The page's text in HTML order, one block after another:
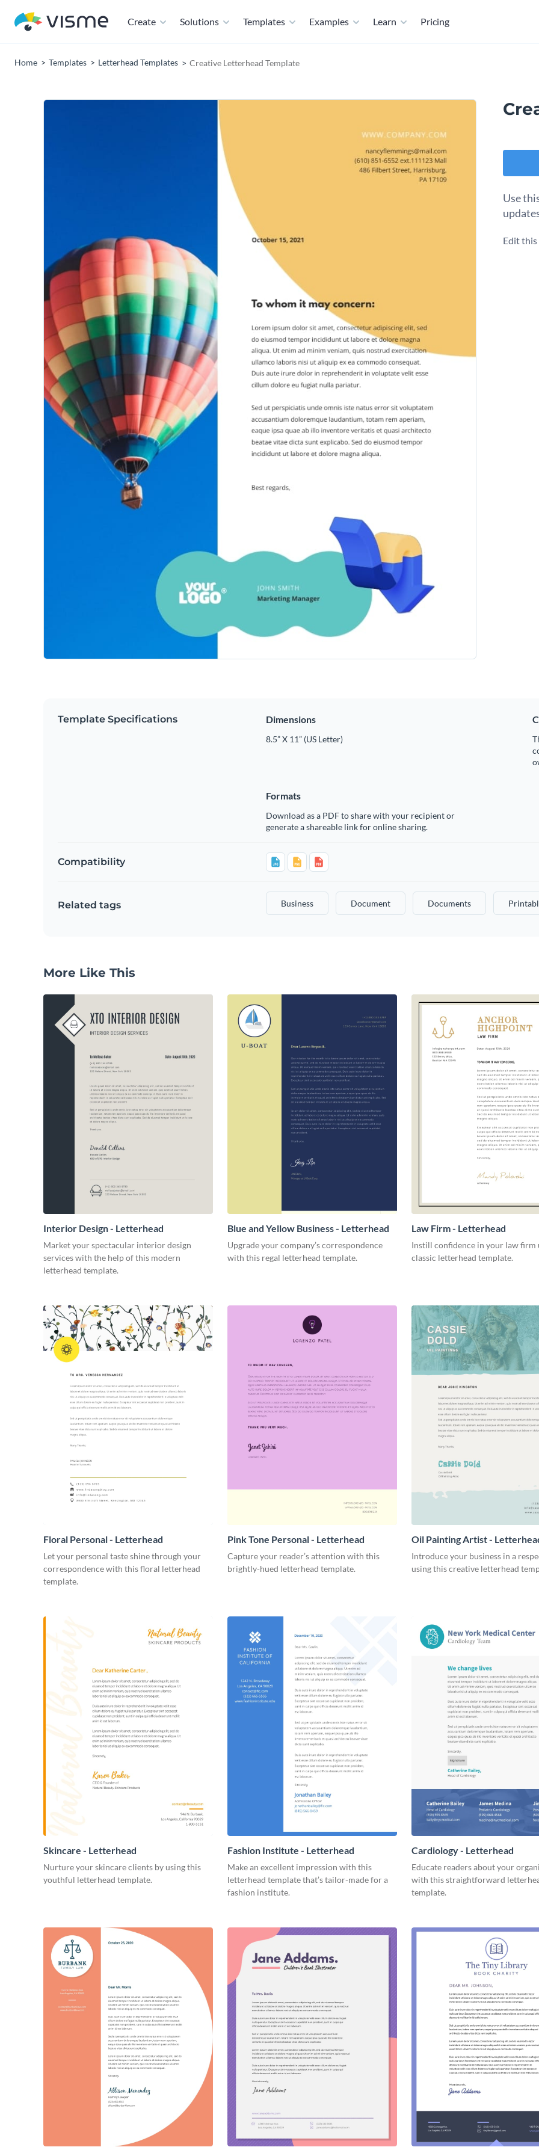
Create Solutions Templates Examples Learn Pricing
Home Templates Letterhead Templates Creative Letterhead Template
Use
Edit
Template Specifications Dimensions
8.5” X 11” (US Letter)
Formats
Download as a PDF to share with your recipient or
generate a shareable link for online sharing.
Compatibility
Related tags Business Document Documents
More Like This
Interior Design - Letterhead
Market your spectacular interior design
services with the help of this modern
letterhead template.
Blue and Yellow Business - Letterhead
Upgrade your company’s correspondence
with this regal letterhead template.
Law Firm - Letterhead
Instill confidence in your law firm
classic letterhead template.
Floral Personal - Letterhead
Let your personal taste shine through your
correspondence with this floral letterhead
template.
Pink Tone Personal - Letterhead
Capture your reader’s attention with this
brightly-hued letterhead template.
Oil Painting Artist -
Introduce your business in a
using this creative letterhead
Skincare - Letterhead
Nurture your skincare clients by using this
youthful letterhead template.
Fashion Institute - Letterhead
Make an excellent impression with this
letterhead template that’s tailor-made for a
fashion institute.
Cardiology - Letterhead
Educate readers about your
with this straightforward
template.